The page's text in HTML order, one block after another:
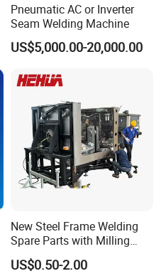
Pneumatic AC or Inverter
Seam Welding Machine
US$5,000.00-20,000.00
New Steel Frame Welding
Spare Parts with Milling
Services Custom Machining
US$0.50-2.00